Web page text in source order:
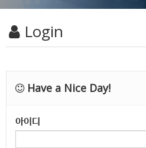
Login
Have a Nice Day!
아이디